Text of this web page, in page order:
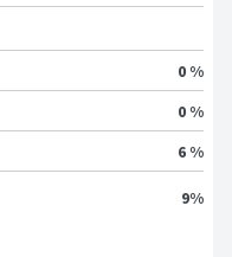
0 %
0 %
6 %
9%